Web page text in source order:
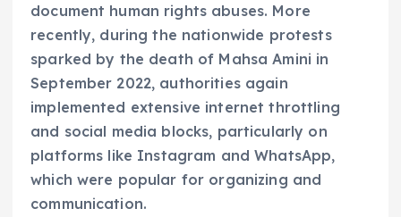
document human rights abuses. More
recently, during the nationwide protests
sparked by the death of Mahsa Amini in
September 2022, authorities again
implemented extensive internet throttling
and social media blocks, particularly on
platforms like Instagram and WhatsApp,
which were popular for organizing and
communication.